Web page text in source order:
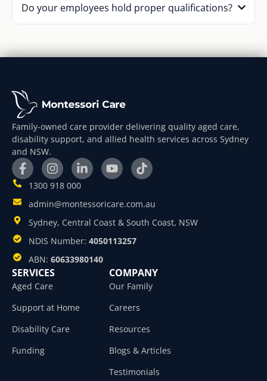
Do your employees hold proper qualifications?
Family-owned care provider delivering quality aged care,
disability support, and allied health services across Sydney
and NSW.
1300 918 000
admin@montessoricare.com.au
Sydney, Central Coast & South Coast, NSW
NDIS Number: 4050113257
ABN: 60633980140
SERVICES
Aged Care
Support at Home
Disability Care
Funding
COMPANY
Our Family
Careers
Resources
Blogs & Articles
Testimonials